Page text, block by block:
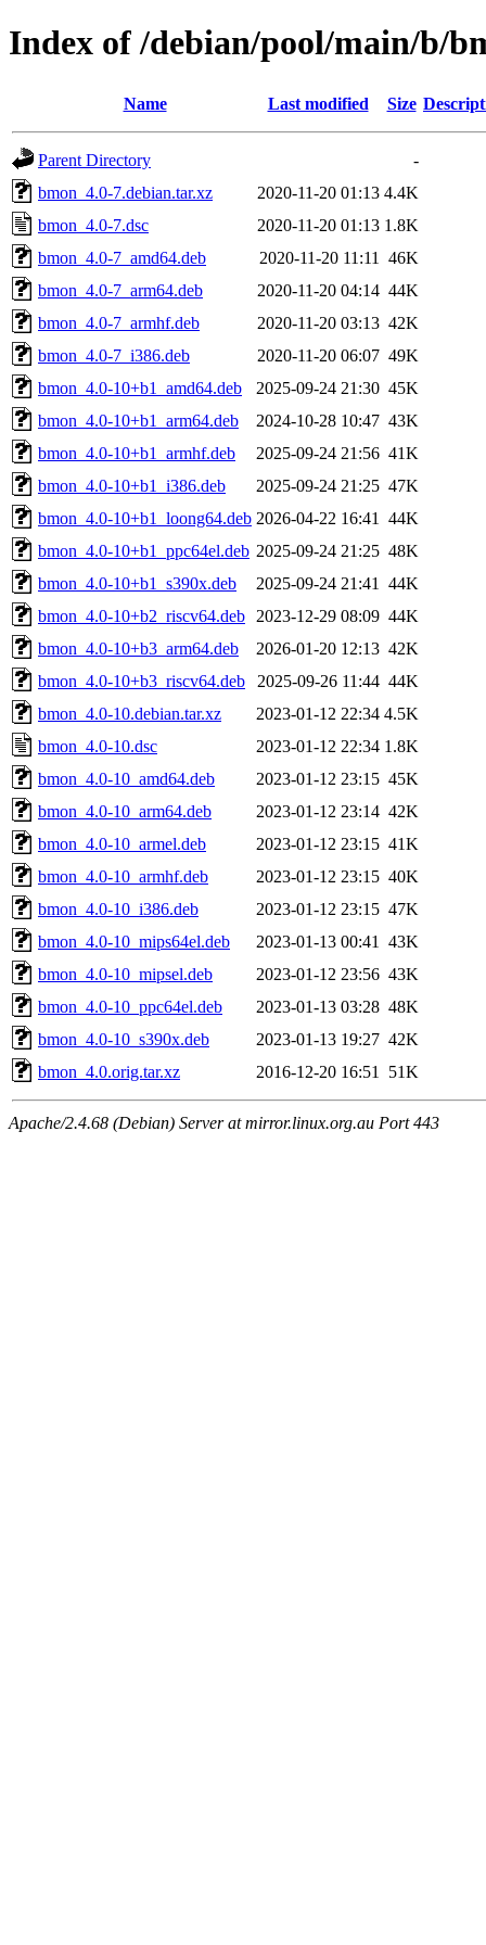
Index of /debian/pool/main/b/
Name Last modified Size
Parent Directory
-
bmon_4.0-7.debian.tar.xz
2020-11-20 01:13 4.4K
bmon_4.0-7.dsc
2020-11-20 01:13 1.8K
bmon_4.0-7_amd64.deb
2020-11-20 11:11
46K
bmon_4.0-7_arm64.deb
2020-11-20 04:14 44K
bmon_4.0-7_armhf.deb
2020-11-20 03:13 42K
bmon_4.0-7_i386.deb
2020-11-20 06:07 49K
bmon_4.0-10+b1_amd64.deb
2025-09-24 21:30 45K
bmon_4.0-10+b1_arm64.deb
2024-10-28 10:47 43K
bmon_4.0-10+b1_armhf.deb
2025-09-24 21:56 41K
bmon_4.0-10+b1_i386.deb
2025-09-24 21:25 47K
bmon_4.0-10+b1_loong64.deb 2026-04-22 16:41
44K
bmon_4.0-10+b1_ppc64el.deb 2025-09-24 21:25 48K
bmon_4.0-10+b1_s390x.deb
2025-09-24 21:41
44K
bmon_4.0-10+b2_riscv64.deb
2023-12-29 08:09 44K
bmon_4.0-10+b3_arm64.deb
2026-01-20 12:13 42K
bmon_4.0-10+b3_riscv64.deb
2025-09-26 11:44 44K
bmon_4.0-10.debian.tar.xz
2023-01-12 22:34 4.5K
bmon_4.0-10.dsc
2023-01-12 22:34 1.8K
bmon_4.0-10_amd64.deb
2023-01-12 23:15 45K
bmon_4.0-10_arm64.deb
2023-01-12 23:14 42K
bmon_4.0-10_armel.deb
2023-01-12 23:15 41K
bmon_4.0-10_armhf.deb
2023-01-12 23:15 40K
bmon_4.0-10_i386.deb
2023-01-12 23:15 47K
bmon_4.0-10_mips64el.deb
2023-01-13 00:41
43K
bmon_4.0-10_mipsel.deb
2023-01-12 23:56 43K
bmon_4.0-10_ppc64el.deb
2023-01-13 03:28 48K
bmon_4.0-10_s390x.deb
2023-01-13 19:27 42K
bmon_4.0.orig.tar.xz
2016-12-20 16:51 51K
Apache/2.4.68 (Debian) Server at mirror.linux.org.au Port 443